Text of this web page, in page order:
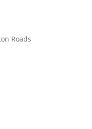
Roads